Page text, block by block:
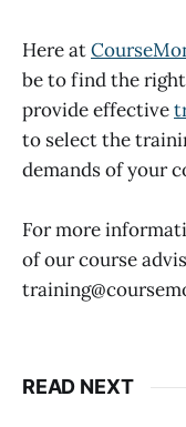
Here at
be to find the
provide effective
to select the
demands of your
For more
of our course
READ NEXT